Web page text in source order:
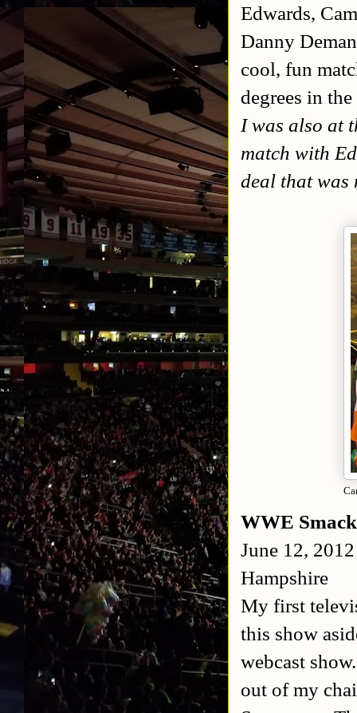
Edwards,
Danny
cool, fun
degrees in
I was also at
match with
deal that was
WWE
June 12,
Hampshire
My first
this show
webcast
out of my